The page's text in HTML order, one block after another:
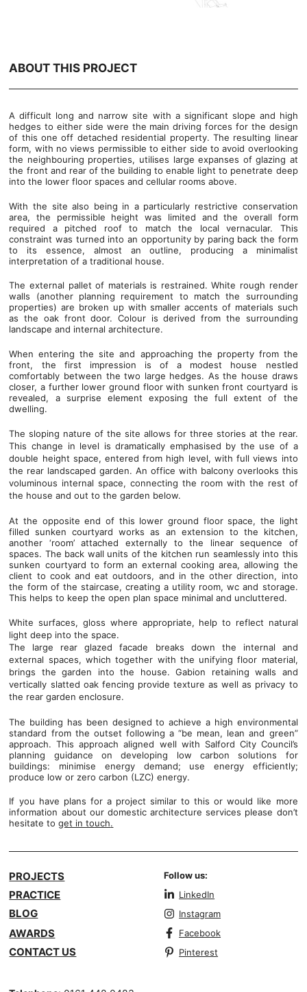
ABOUT THIS PROJECT
A difficult long and narrow site with a significant slope and high
hedges to either side were the main driving forces for the design
of this one off detached residential property. The resulting linear
form, with no views permissible to either side to avoid overlooking
the neighbouring properties, utilises large expanses of glazing at
the front and rear of the building to enable light to penetrate deep
into the lower floor spaces and cellular rooms above.
With the site also being in a particularly restrictive conservation
area, the permissible height was limited and the overall form
required a pitched roof to match the local vernacular. This
constraint was turned into an opportunity by paring back the form
to its essence, almost an outline, producing a minimalist
interpretation of a traditional house.
The external pallet of materials is restrained. White rough render
walls (another planning requirement to match the surrounding
properties) are broken up with smaller accents of materials such
as the oak front door. Colour is derived from the surrounding
landscape and internal architecture.
When entering the site and approaching the property from the
front, the first impression is of a modest house nestled
comfortably between the two large hedges. As the house draws
closer, a further lower ground floor with sunken front courtyard is
revealed, a surprise element exposing the full extent of the
dwelling.
The sloping nature of the site allows for three stories at the rear.
This change in level is dramatically emphasised by the use of a
double height space, entered from high level, with full views into
the rear landscaped garden. An office with balcony overlooks this
voluminous internal space, connecting the room with the rest of
the house and out to the garden below.
At the opposite end of this lower ground floor space, the light
filled sunken courtyard works as an extension to the kitchen,
another ‘room’ attached externally to the linear sequence of
spaces. The back wall units of the kitchen run seamlessly into this
sunken courtyard to form an external cooking area, allowing the
client to cook and eat outdoors, and in the other direction, into
the form of the staircase, creating a utility room, wc and storage.
This helps to keep the open plan space minimal and uncluttered.
White surfaces, gloss where appropriate, help to reflect natural
light deep into the space.
The large rear glazed facade breaks down the internal and
external spaces, which together with the unifying floor material,
brings the garden into the house. Gabion retaining walls and
vertically slatted oak fencing provide texture as well as privacy to
the rear garden enclosure.
The building has been designed to achieve a high environmental
standard from the outset following a “be mean, lean and green”
approach. This approach aligned well with Salford City Council’s
planning guidance on developing low carbon solutions for
buildings: minimise energy demand; use energy efficiently;
produce low or zero carbon (LZC) energy.
If you have plans for a project similar to this or would like more
information about our domestic architecture services please don’t
hesitate toget in touch.
PROJECTS
PRACTICE
BLOG
AWARDS
CONTACT US
Follow us:
LinkedIn
Instagram
Facebook
Pinterest